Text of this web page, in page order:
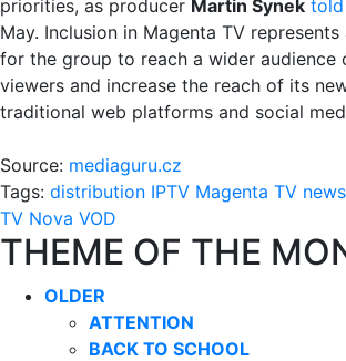
priorities, as producer Martin Synek told
May. Inclusion in Magenta TV
for the group to reach a wider audience
viewers and increase the reach of its
traditional web platforms and social
Source: mediaguru.cz
Tags: distribution IPTV Magenta TV news
TV Nova VOD
THEME OF THE
OLDER
ATTENTION
BACK TO SCHOOL